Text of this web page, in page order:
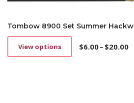
Tombow 8900 Set Summer
$6.00– $20.00
Price
View options
This